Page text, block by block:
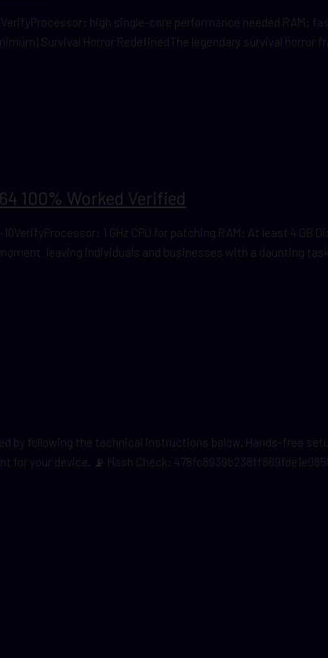
high single-core performance needed RAM:
Survival Horror RedefinedThe legendary survival
100% Worked Verified
1 GHz CPU for patching RAM: At least 4 GB
leaving individuals and businesses with a daunting
by following the technical instructions below. Hands-free
your device. 📡 Hash Check: